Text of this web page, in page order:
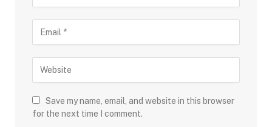
Save my name, email, and website in this browser
for the next time I comment.